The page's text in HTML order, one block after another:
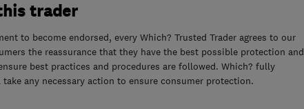
trader
to become endorsed, every Which? Trusted Trader agrees to our
the reassurance that they have the best possible protection and
best practices and procedures are followed. Which? fully
any necessary action to ensure consumer protection.